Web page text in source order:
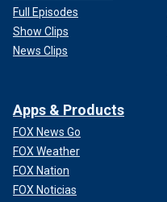
Full Episodes
Show Clips
News Clips
Apps & Products
FOX News Go
FOX Weather
FOX Nation
FOX Noticias